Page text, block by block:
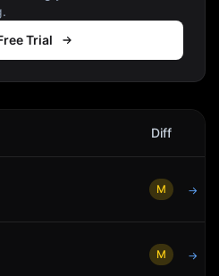
Trial
Diff
M →
M →